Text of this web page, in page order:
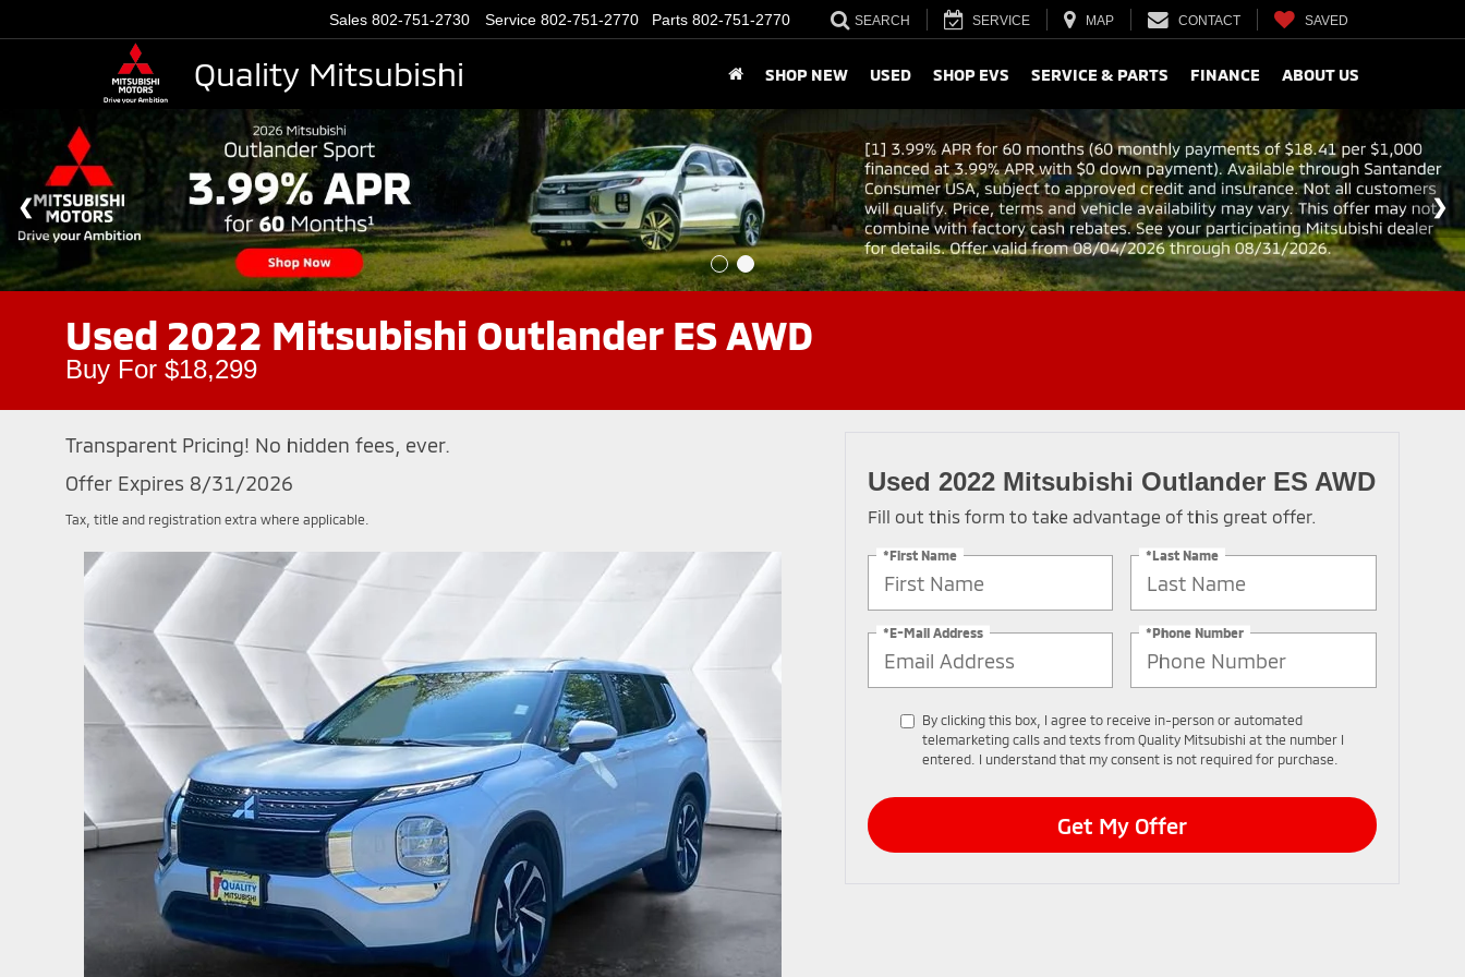
Quality Mitsubishi
Sales 802-751-2730 Service 802-751-2770 Parts 802-751-2770 SEARCH SERVICE MAP CONTACT SAVED
SHOP NEW USED SHOP EVS SERVICE & PARTS FINANCE ABOUT US
Used 2022 Mitsubishi Outlander ES AWD
Buy For $18,299
Transparent Pricing! No hidden fees, ever.
Offer Expires 8/31/2026
Tax, title and registration extra where applicable.
Used 2022 Mitsubishi Outlander ES AWD
Fill out this form to take advantage of this great offer.
*First Name *Last Name
*E-Mail Address *Phone Number
By clicking this box, I agree to receive in-person or automated
telemarketing calls and texts from Quality Mitsubishi at the number I
entered. I understand that my consent is not required for purchase.
Get My Offer